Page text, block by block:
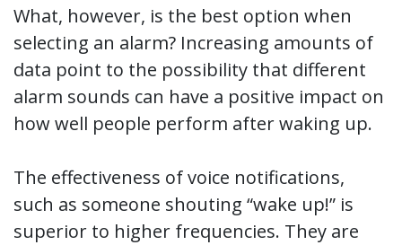
What, however, is the best option when
selecting an alarm? Increasing amounts of
data point to the possibility that different
alarm sounds can have a positive impact on
how well people perform after waking up.
The effectiveness of voice notifications,
such as someone shouting “wake up!” is
superior to higher frequencies. They are